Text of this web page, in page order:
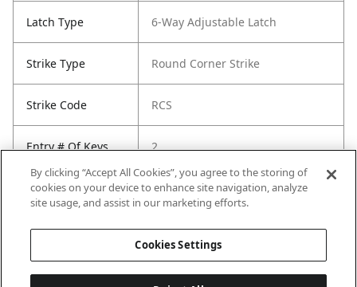
Latch Type 6-Way Adjustable Latch
Strike Type Round Corner Strike
Strike Code RCS
Entry # Of Keys 2
By clicking “Accept All Cookies”, you agree to the storing of
cookies on your device to enhance site navigation, analyze
site usage, and assist in our marketing efforts.
Cookies Settings